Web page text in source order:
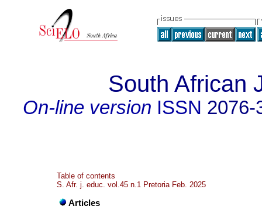
South African
On-line version ISSN 2076-
Table of contents
S. Afr. j. educ. vol.45 n.1 Pretoria Feb. 2025
Articles